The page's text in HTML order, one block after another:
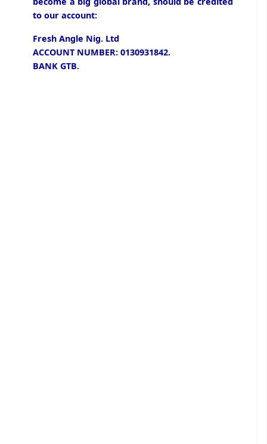
to our account:
Fresh Angle Nig. Ltd
ACCOUNT NUMBER: 0130931842.
BANK GTB.